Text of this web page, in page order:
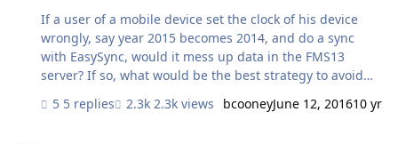
If a user of a mobile device set the clock of his device
wrongly, say year 2015 becomes 2014, and do a sync
with EasySync, would it mess up data in the FMS13
server? If so, what would be the best strategy to avoid
clock of the server and the mobile devices BEFORE a
5 replies 2.3k views bcooneyJune 12, 201610 yr